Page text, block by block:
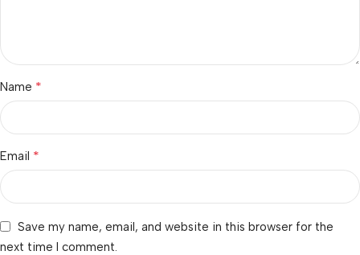
Name *
Email *
Save my name, email, and website in this browser for the
next time I comment.